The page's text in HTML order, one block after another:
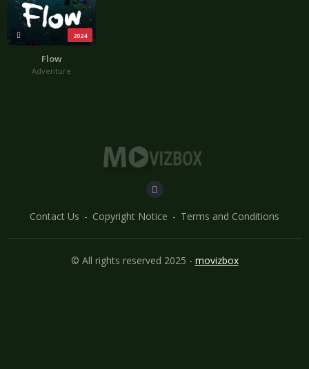
2024
Flow
Adventure
Contact Us Copyright Notice Terms and Conditions
© All rights reserved 2025 - movizbox